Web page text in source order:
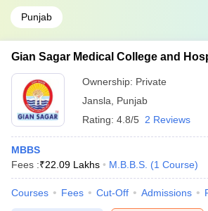
Punjab
Gian Sagar Medical College and
Ownership: Private
Jansla
Punjab
Rating: 4.8/5 2 Reviews
MBBS
Fees :₹22.09 Lakhs M.B.B.S. (1 Course)
Courses Fees Cut-Off Admissions